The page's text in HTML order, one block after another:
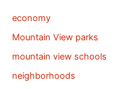
economy
Mountain View parks
mountain view schools
neighborhoods